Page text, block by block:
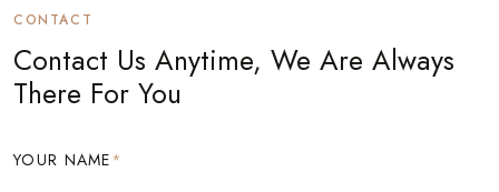
CONTACT
Contact Us Anytime, We Are Always
There For You
YOUR NAME*